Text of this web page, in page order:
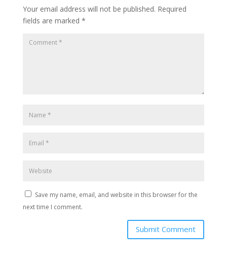
Your email address will not be published. Required
fields are marked *
Save my name, email, and website in this browser for the
next time I comment.
Submit Comment